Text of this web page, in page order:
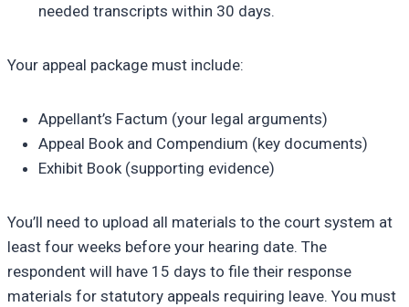
needed transcripts within 30 days.
Your appeal package must include:
Appellant’s Factum (your legal arguments)
Appeal Book and Compendium (key documents)
Exhibit Book (supporting evidence)
You’ll need to upload all materials to the court system at
least four weeks before your hearing date. The
respondent will have 15 days to file their response
materials for statutory appeals requiring leave. You must